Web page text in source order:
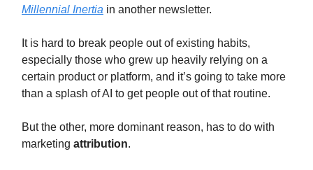
Millennial Inertia in another newsletter.
It is hard to break people out of existing habits,
especially those who grew up heavily relying on a
certain product or platform, and it’s going to take more
than a splash of AI to get people out of that routine.
But the other, more dominant reason, has to do with
marketing attribution.